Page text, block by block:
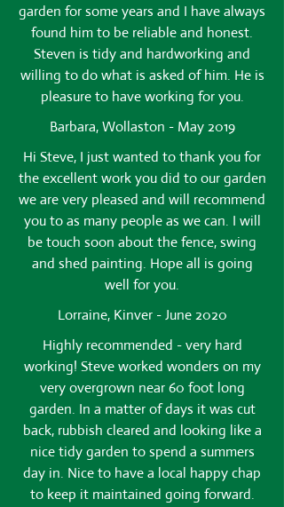
garden for some years and I have always
found him to be reliable and honest.
Steven is tidy and hardworking and
willing to do what is asked of him. He is
pleasure to have working for you.
Barbara, Wollaston - May 2019
Hi Steve, I just wanted to thank you for
the excellent work you did to our garden
we are very pleased and will recommend
you to as many people as we can. I will
be touch soon about the fence, swing
and shed painting. Hope all is going
well for you.
Lorraine, Kinver - June 2020
Highly recommended - very hard
working! Steve worked wonders on my
very overgrown near 60 foot long
garden. In a matter of days it was cut
back, rubbish cleared and looking like a
nice tidy garden to spend a summers
day in. Nice to have a local happy chap
to keep it maintained going forward.